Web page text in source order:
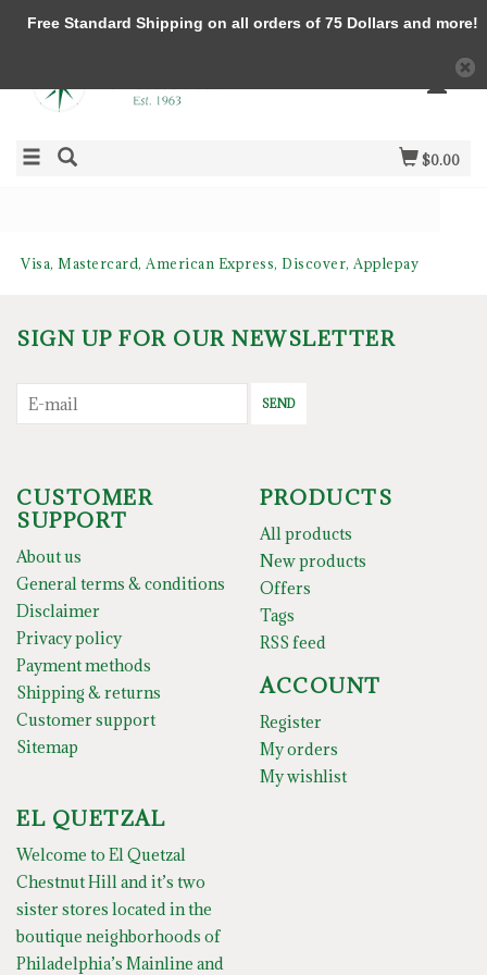
$0.00
Visa, Mastercard, American Express, Discover, Applepay
SIGN UP FOR OUR NEWSLETTER
SEND
CUSTOMER
SUPPORT
About us
General terms & conditions
Disclaimer
Privacy policy
Payment methods
Shipping & returns
Customer support
Sitemap
PRODUCTS
All products
New products
Offers
Tags
RSS feed
ACCOUNT
Register
My orders
My wishlist
EL QUETZAL
Welcome to El Quetzal
Chestnut Hill and it’s two
sister stores located in the
boutique neighborhoods of
Philadelphia’s Mainline and
Free Standard Shipping on all orders of 75 Dollars and more!